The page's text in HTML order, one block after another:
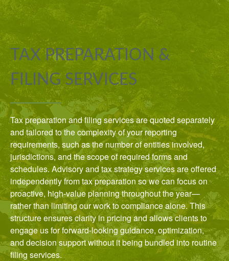
TAX PREPARATION &
FILING SERVICES
Tax preparation and filing services are quoted separately
and tailored to the complexity of your reporting
requirements, such as the number of entities involved,
jurisdictions, and the scope of required forms and
schedules. Advisory and tax strategy services are offered
independently from tax preparation so we can focus on
proactive, high-value planning throughout the year—
rather than limiting our work to compliance alone. This
structure ensures clarity in pricing and allows clients to
engage us for forward-looking guidance, optimization,
and decision support without it being bundled into routine
filing services.